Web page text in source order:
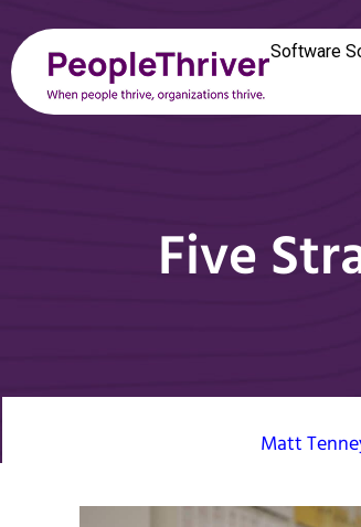
Software
Five
Matt